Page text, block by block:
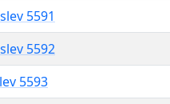
5591
5592
5593